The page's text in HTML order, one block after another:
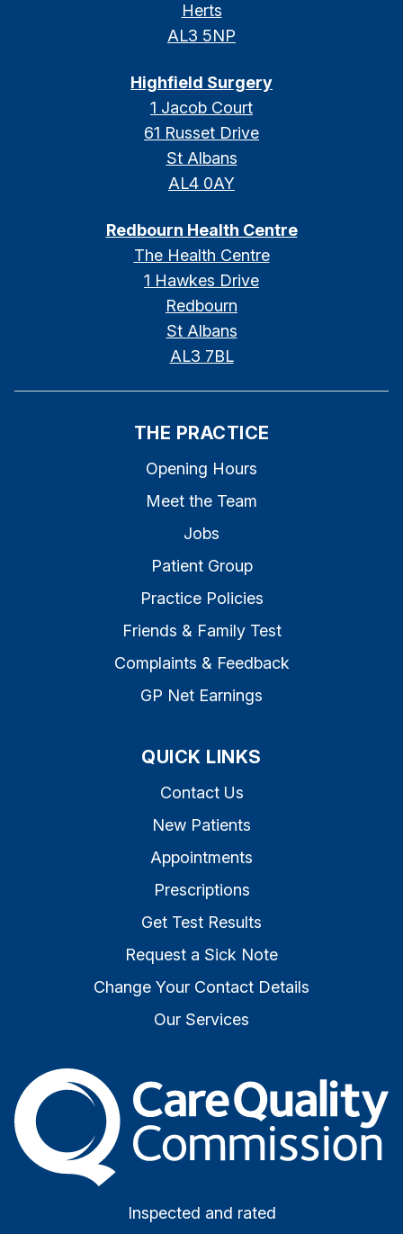
Herts
AL3 5NP
Highfield Surgery
1 Jacob Court
61 Russet Drive
St Albans
AL4 0AY
Redbourn Health Centre
The Health Centre
1 Hawkes Drive
Redbourn
St Albans
AL3 7BL
THE PRACTICE
Opening Hours
Meet the Team
Jobs
Patient Group
Practice Policies
Friends & Family Test
Complaints & Feedback
GP Net Earnings
QUICK LINKS
Contact Us
New Patients
Appointments
Prescriptions
Get Test Results
Request a Sick Note
Change Your Contact Details
Our Services
The Care Quality
Inspected and rated